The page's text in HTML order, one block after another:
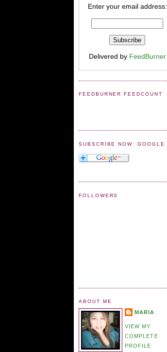
Enter your email address:
Delivered by FeedBurner
FEEDBURNER FEEDCOUNT
SUBSCRIBE NOW: GOOGLE
FOLLOWERS
ABOUT ME
MARIA
VIEW MY
COMPLETE
PROFILE